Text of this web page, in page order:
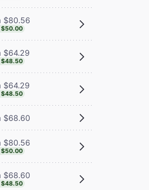
$80.56
$50.00
$64.29
$48.50
$64.29
$48.50
$68.60
$80.56
$50.00
$68.60
$48.50